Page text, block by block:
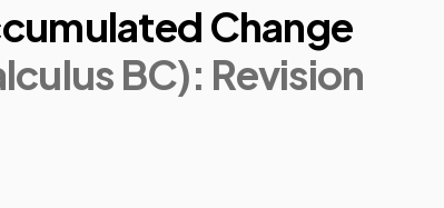
Change
BC): Revision